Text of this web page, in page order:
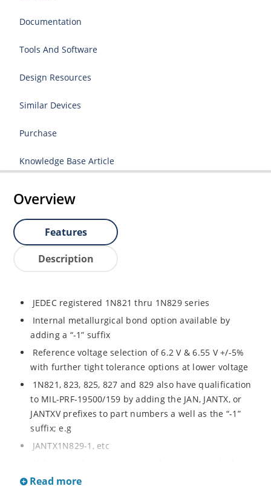
Documentation
Tools And Software
Design Resources
Similar Devices
Purchase
Knowledge Base Article
Overview
Features
Description
JEDEC registered 1N821 thru 1N829 series
Internal metallurgical bond option available by
adding a “-1” suffix
Reference voltage selection of 6.2 V & 6.55 V +/-5%
with further tight tolerance options at lower voltage
1N821, 823, 825, 827 and 829 also have qualification
to MIL-PRF-19500/159 by adding the JAN, JANTX, or
JANTXV prefixes to part numbers a well as the “-1”
suffix; e.g
JANTX1N829-1, etc
DO-213AA by adding UR-1 suffix and the JAN, JANTX,
Read more